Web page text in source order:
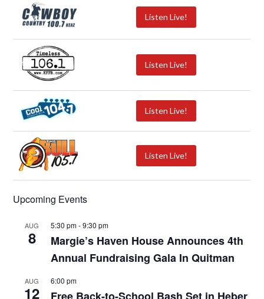
Listen Live!
Listen Live!
Listen Live!
Listen Live!
Upcoming Events
AUG
8
5:30 pm-9:30 pm
Margie’s Haven House Announces 4th
Annual Fundraising Gala In Quitman
AUG
12
6:00 pm